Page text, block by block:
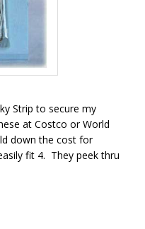
Strip to secure my
at Costco or World
down the cost for
fit 4. They peek thru